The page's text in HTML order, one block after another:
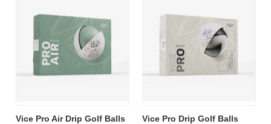
Vice Pro Air Drip Golf Balls Vice Pro Drip Golf Balls